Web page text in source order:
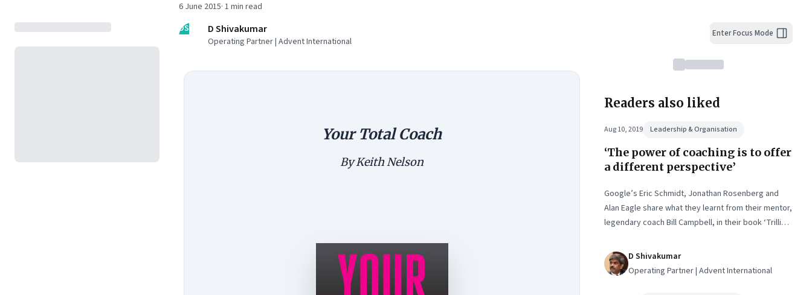
6 June 2015· 1 min read
DS
D Shivakumar
Operating Partner | Advent International
Your Total Coach
By Keith Nelson
Enter Focus Mode
Readers also liked
Aug 10, 2019 Leadership & Organisation
‘The power of coaching is to offer
a different perspective’
Google’s Eric Schmidt, Jonathan Rosenberg and
Alan Eagle share what they learnt from their mentor,
legendary coach Bill Campbell, in their book ‘Trillion
D Shivakumar
Operating Partner | Advent International